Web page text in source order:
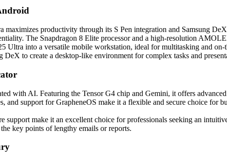
productivity through its S Pen integration and Samsung
The Snapdragon 8 Elite processor and a high-resolution
Ultra into a versatile mobile workstation, ideal for multitasking and
to create a desktop-like environment for complex tasks and
with AI. Featuring the Tensor G4 chip and Gemini, it offers
support for GrapheneOS make it a flexible and secure choice for
make it an excellent choice for professionals seeking an
key points of lengthy emails or reports.